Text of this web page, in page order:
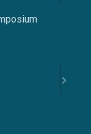
using